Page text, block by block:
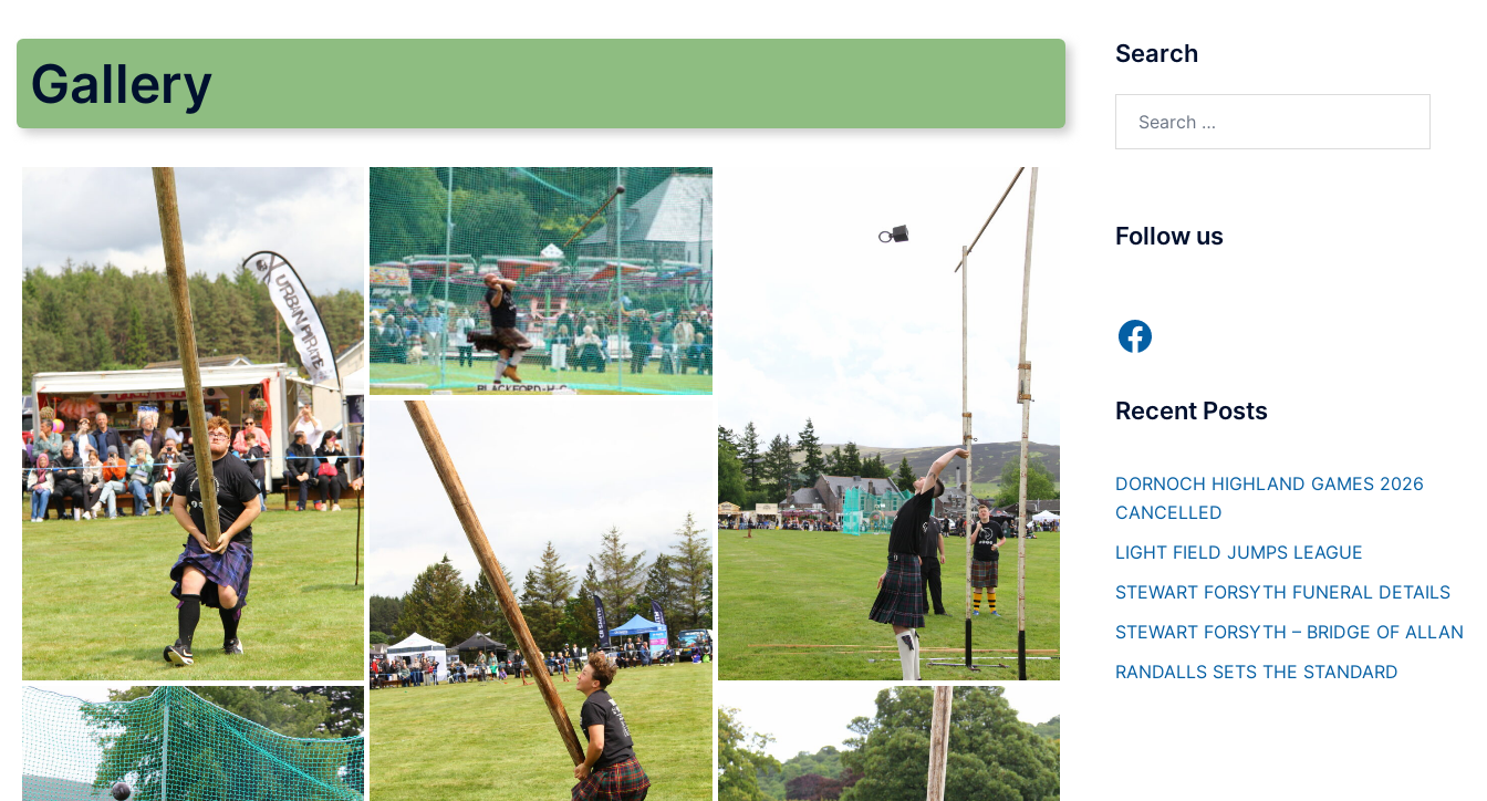
Gallery Search
Follow us
Facebook
Recent Posts
DORNOCH HIGHLAND GAMES 2026
CANCELLED
LIGHT FIELD JUMPS LEAGUE
STEWART FORSYTH FUNERAL DETAILS
STEWART FORSYTH – BRIDGE OF ALLAN
RANDALLS SETS THE STANDARD